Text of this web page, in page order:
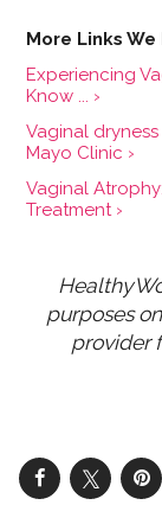
Experiencing
Know ... ›
Vaginal
Mayo Clinic ›
Vaginal
Treatment ›
purposes
provider